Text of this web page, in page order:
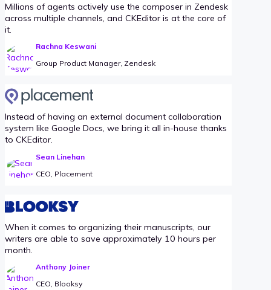
Millions of agents actively use the composer in Zendesk
across multiple channels, and CKEditor is at the core of
it.
Rachna Keswani
Group Product Manager, Zendesk
Instead of having an external document collaboration
system like Google Docs, we bring it all in-house thanks
to CKEditor.
Sean Linehan
CEO, Placement
When it comes to organizing their manuscripts, our
writers are able to save approximately 10 hours per
month.
Anthony Joiner
CEO, Blooksy